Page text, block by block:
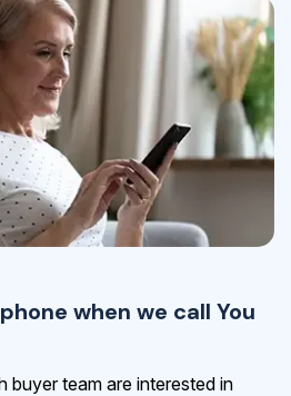
when we call You
buyer team are interested in